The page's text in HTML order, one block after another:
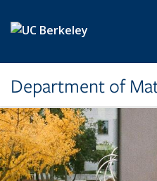
Department of